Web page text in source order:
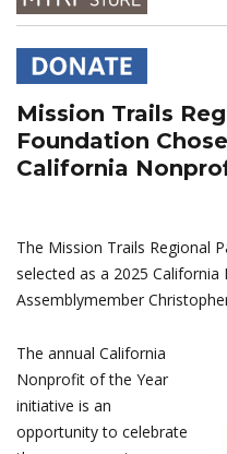
Mission Trails
Foundation
California
The Mission Trails Regional
selected as a 2025
Assemblymember
The annual California
Nonprofit of the Year
initiative is an
opportunity to celebrate